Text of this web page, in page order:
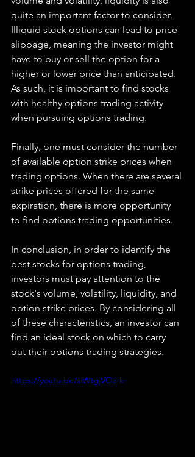
quite an important factor to consider.
Illiquid stock options can lead to price
slippage, meaning the investor might
have to buy or sell the option for a
higher or lower price than anticipated.
As such, it is important to find stocks
with healthy options trading activity
when pursuing options trading.
Finally, one must consider the number
of available option strike prices when
trading options. When there are several
strike prices offered for the same
expiration, there is more opportunity
to find options trading opportunities.
In conclusion, in order to identify the
best stocks for options trading,
investors must pay attention to the
stock's volume, volatility, liquidity, and
option strike prices. By considering all
of these characteristics, an investor can
find an ideal stock on which to carry
out their options trading strategies.
https://youtu.be/siWtgjVOz-k